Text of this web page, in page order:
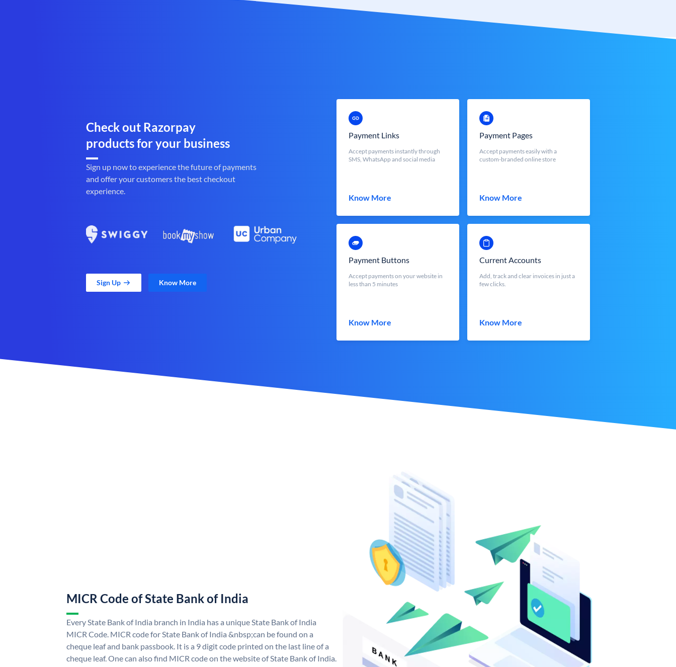
Check out Razorpay
products for your business
Sign up now to experience the future of payments
and offer your customers the best checkout
experience.
Sign Up Know More
Payment Links
Accept payments instantly through
SMS, WhatsApp and social media
Know More
Payment Pages
Accept payments easily with a
custom-branded online store
Know More
Payment Buttons
Accept payments on your website in
less than 5 minutes
Know More
Current Accounts
Add, track and clear invoices in just a
few clicks.
Know More
MICR Code of State Bank of India
Every State Bank of India branch in India has a unique State Bank of India
MICR Code. MICR code for State Bank of India &nbsp;can be found on a
cheque leaf and bank passbook. It is a 9 digit code printed on the last line of a
cheque leaf. One can also find MICR code on the website of State Bank of India.